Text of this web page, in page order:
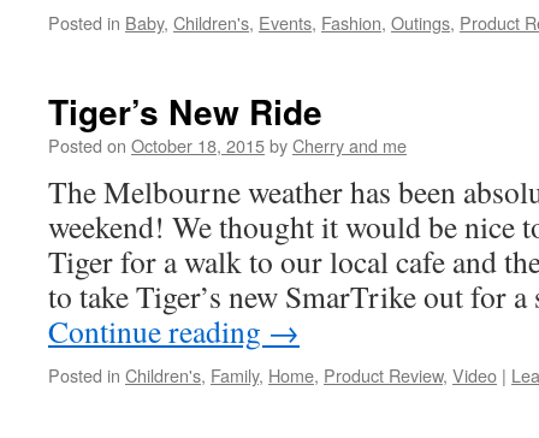
Posted in Baby, Children's, Events, Fashion, Outings, Product
Tiger’s New Ride
Posted on October 18, 2015byCherry and me
The Melbourne weather has been
weekend! We thought it would be nice
Tiger for a walk to our local cafe and
to take Tiger’s new SmarTrike out for
Continue reading →
Posted in Children's, Family, Home, Product Review, Video |